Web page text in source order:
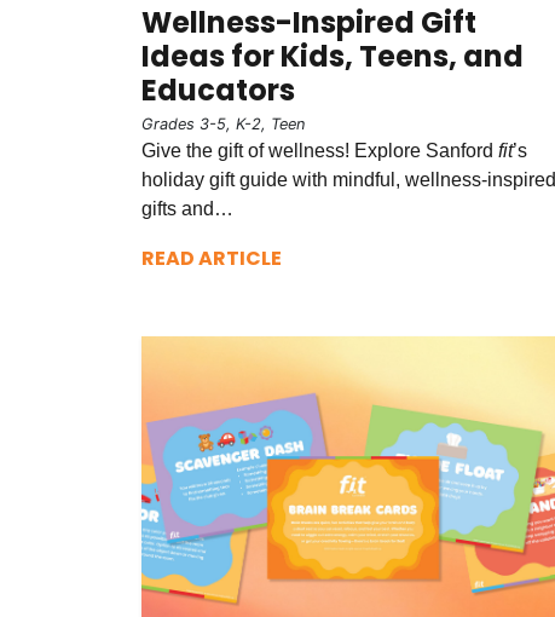
Wellness-Inspired Gift
Ideas for Kids, Teens, and
Educators
Grades 3-5, K-2, Teen
Give the gift of wellness! Explore Sanford fit’s
holiday gift guide with mindful, wellness-inspired
gifts and…
READ ARTICLE